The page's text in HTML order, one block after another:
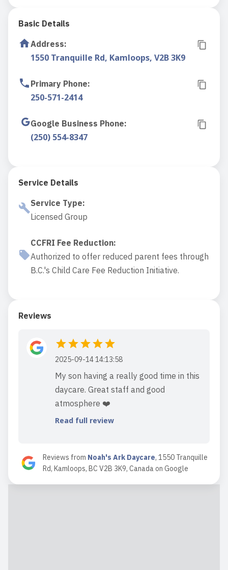
Basic Details
Address:
1550 Tranquille Rd, Kamloops, V2B 3K9
Primary Phone:
250-571-2414
Google Business Phone:
(250) 554-8347
Service Details
Service Type:
Licensed Group
CCFRI Fee Reduction:
Authorized to offer reduced parent fees through
B.C.'s Child Care Fee Reduction Initiative.
Reviews
2025-09-14 14:13:58
My son having a really good time in this
daycare. Great staff and good
atmosphere ❤️
Read full review
Reviews from Noah's Ark Daycare, 1550 Tranquille
Rd, Kamloops, BC V2B 3K9, Canada on Google